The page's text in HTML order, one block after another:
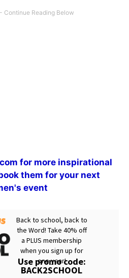
for more inspirational
them for your next
event